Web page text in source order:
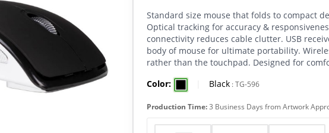
Standard size mouse that folds to compact
Optical tracking for accuracy &
connectivity reduces cable clutter. USB
body of mouse for ultimate portability.
rather than the touchpad. Designed for
Color:
Black:TG-596
Production Time:3 Business Days from Artwork